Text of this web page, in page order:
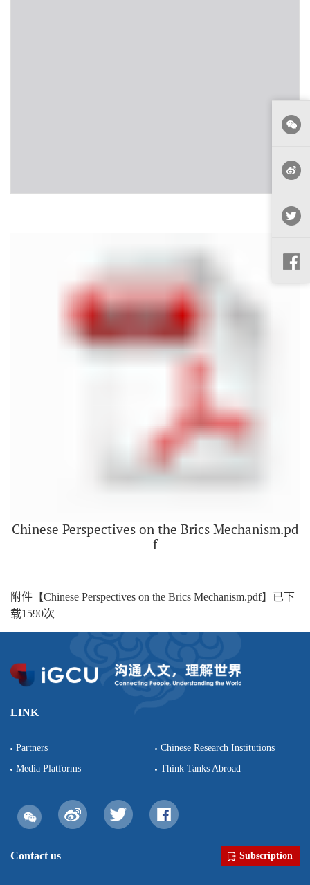
Chinese Perspectives on the Brics Mechanism.pd
f
附件【Chinese Perspectives on the Brics Mechanism.pdf】已下
载1590次
LINK
Partners
Chinese Research Institutions
Media Platforms
Think Tanks Abroad
Contact us Subscription